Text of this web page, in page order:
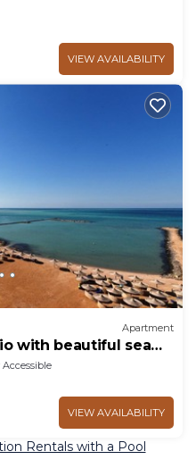
VIEW AVAILABILITY
Apartment
with beautiful sea
VIEW AVAILABILITY
Rentals with a Pool